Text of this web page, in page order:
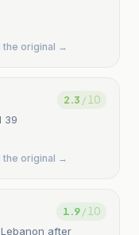
the original →
2.3 / 10
39
the original →
1.9/ 10
after